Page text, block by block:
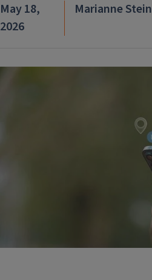
May 18,
2026
Marianne Stein